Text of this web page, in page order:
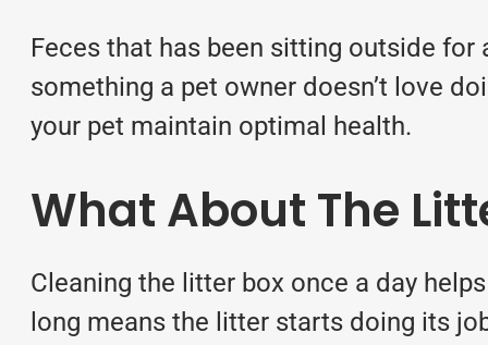
Feces that has been sitting outside for
something a pet owner doesn’t love
your pet maintain optimal health.
What About The
Cleaning the litter box once a day
long means the litter starts doing its